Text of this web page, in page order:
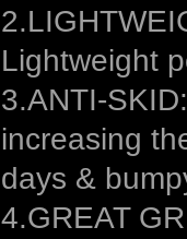
Lightweight
3.ANTI-
increasing
days &
4.GREAT